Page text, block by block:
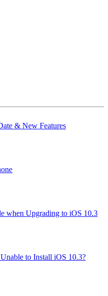
& New Features
when Upgrading to iOS 10.3
to Install iOS 10.3?